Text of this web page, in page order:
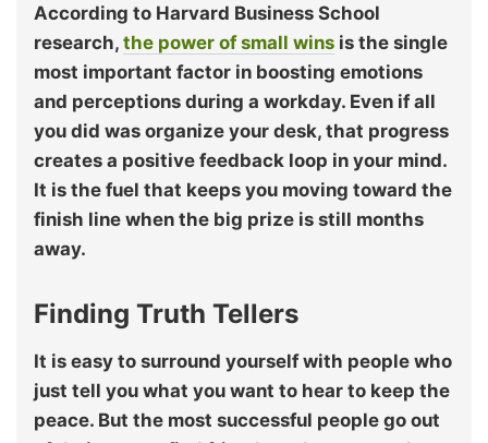
According to Harvard Business School
research, the power of small wins is the single
most important factor in boosting emotions
and perceptions during a workday. Even if all
you did was organize your desk, that progress
creates a positive feedback loop in your mind.
It is the fuel that keeps you moving toward the
finish line when the big prize is still months
away.
Finding Truth Tellers
It is easy to surround yourself with people who
just tell you what you want to hear to keep the
peace. But the most successful people go out